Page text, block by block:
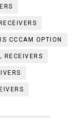
CCCAM OPTION
RECEIVERS